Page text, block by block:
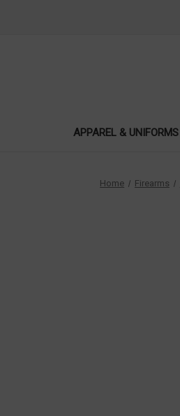
APPAREL & UNIFORMS
Home Firearms